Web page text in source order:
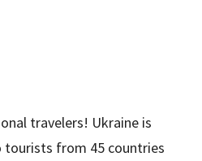
travelers! Ukraine is
from 45 countries